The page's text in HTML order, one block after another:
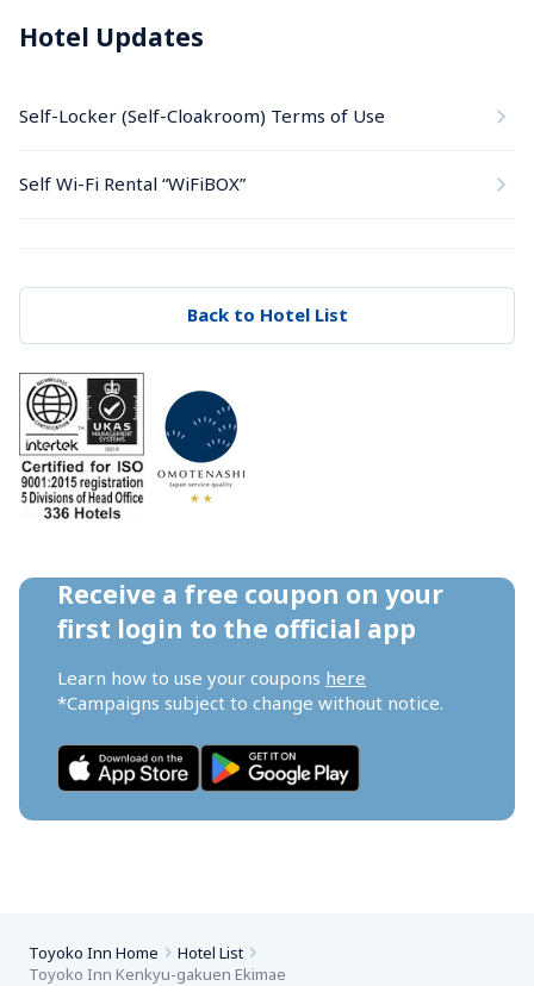
Hotel Updates
Self-Locker (Self-Cloakroom) Terms of Use
Self Wi-Fi Rental “WiFiBOX”
Back to Hotel List
Receive a free coupon on your
first login to the official app
Learn how to use your coupons here
*Campaigns subject to change without notice.
Toyoko Inn Home
Hotel List
Toyoko Inn Kenkyu-gakuen Ekimae